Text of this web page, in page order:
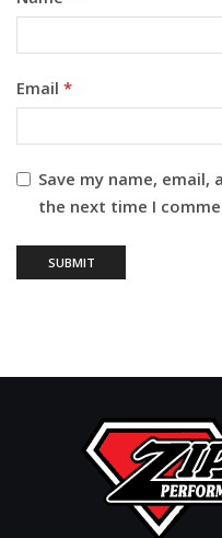
Email *
Save my name,
the next time I